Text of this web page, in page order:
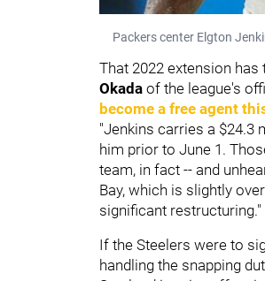
Packers center Elgton
That 2022 extension
Okada of the league's
become a free agent
"Jenkins carries a $24.3
him prior to June 1.
team, in fact -- and
Bay, which is slightly
significant restructuring."
If the Steelers were to
handling the snapping